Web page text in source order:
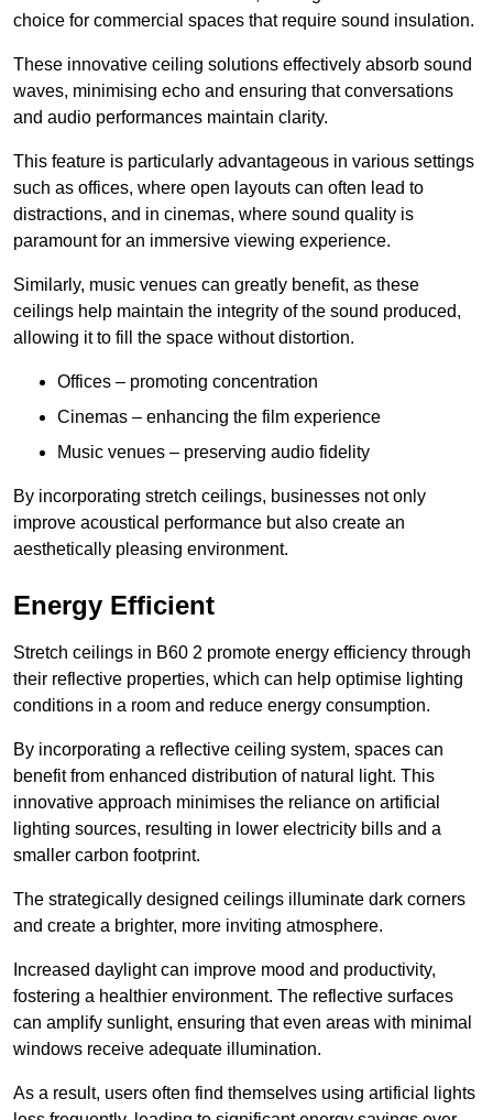
choice for commercial spaces that require sound insulation.
These innovative ceiling solutions effectively absorb sound
waves, minimising echo and ensuring that conversations
and audio performances maintain clarity.
This feature is particularly advantageous in various settings
such as offices, where open layouts can often lead to
distractions, and in cinemas, where sound quality is
paramount for an immersive viewing experience.
Similarly, music venues can greatly benefit, as these
ceilings help maintain the integrity of the sound produced,
allowing it to fill the space without distortion.
Offices – promoting concentration
Cinemas – enhancing the film experience
Music venues – preserving audio fidelity
By incorporating stretch ceilings, businesses not only
improve acoustical performance but also create an
aesthetically pleasing environment.
Energy Efficient
Stretch ceilings in B60 2 promote energy efficiency through
their reflective properties, which can help optimise lighting
conditions in a room and reduce energy consumption.
By incorporating a reflective ceiling system, spaces can
benefit from enhanced distribution of natural light. This
innovative approach minimises the reliance on artificial
lighting sources, resulting in lower electricity bills and a
smaller carbon footprint.
The strategically designed ceilings illuminate dark corners
and create a brighter, more inviting atmosphere.
Increased daylight can improve mood and productivity,
fostering a healthier environment. The reflective surfaces
can amplify sunlight, ensuring that even areas with minimal
windows receive adequate illumination.
As a result, users often find themselves using artificial lights